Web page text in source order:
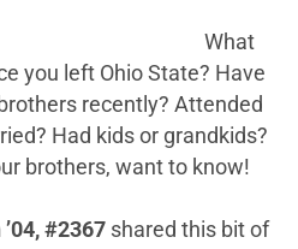
What
you left Ohio State? Have
recently? Attended
Had kids or grandkids?
brothers, want to know!
#2367 shared this bit of